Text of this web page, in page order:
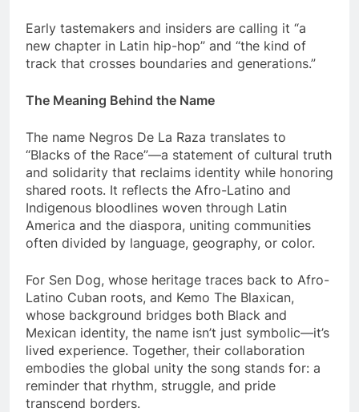
Early tastemakers and insiders are calling it “a
new chapter in Latin hip-hop” and “the kind of
track that crosses boundaries and generations.”
The Meaning Behind the Name
The name Negros De La Raza translates to
“Blacks of the Race”—a statement of cultural truth
and solidarity that reclaims identity while honoring
shared roots. It reflects the Afro-Latino and
Indigenous bloodlines woven through Latin
America and the diaspora, uniting communities
often divided by language, geography, or color.
For Sen Dog, whose heritage traces back to Afro-
Latino Cuban roots, and Kemo The Blaxican,
whose background bridges both Black and
Mexican identity, the name isn’t just symbolic—it’s
lived experience. Together, their collaboration
embodies the global unity the song stands for: a
reminder that rhythm, struggle, and pride
transcend borders.